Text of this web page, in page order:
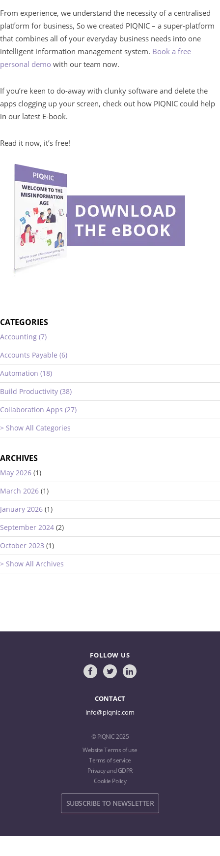
From experience, we understand the necessity of a centralised
platform for business, So we created PIQNIC – a super-platform
that combines all of your everyday business needs into one
intelligent information management system. Book a free
personal demo with our team now.
If you’re keen to do-away with clunky software and delete the
apps clogging up your screen, check out how PIQNIC could help
in our latest E-book.
Read it now, it’s free!
CATEGORIES
Accounting (7)
Accounts Payable (6)
Automation (18)
Build Productivity (38)
Collaboration Apps (27)
> Show All Categories
ARCHIVES
May 2026 (1)
March 2026 (1)
January 2026 (1)
September 2024 (2)
October 2023 (1)
> Show All Archives
CONTACT
info@piqnic.com
FOLLOW US
© PIQNIC 2025
Website Terms of use
Terms of service
Privacy and GDPR
Cookie Policy
SUBSCRIBE TO NEWSLETTER